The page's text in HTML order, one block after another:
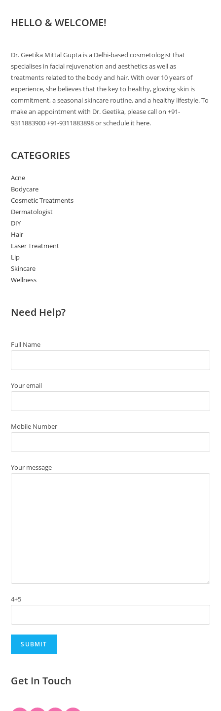
HELLO & WELCOME!
Dr. Geetika Mittal Gupta is a Delhi-based cosmetologist that
specialises in facial rejuvenation and aesthetics as well as
treatments related to the body and hair. With over 10 years of
experience, she believes that the key to healthy, glowing skin is
commitment, a seasonal skincare routine, and a healthy lifestyle. To
make an appointment with Dr. Geetika, please call on +91-
9311883900 +91-9311883898 or schedule it here.
CATEGORIES
Acne
Bodycare
Cosmetic Treatments
Dermatologist
DIY
Hair
Laser Treatment
Lip
Skincare
Wellness
Need Help?
Full Name
Your email
Mobile Number
Your message
4+5
Get In Touch